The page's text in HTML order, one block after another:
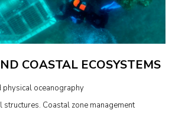
COASTAL ECOSYSTEMS
physical oceanography
structures. Coastal zone management